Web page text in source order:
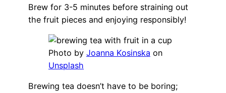
Brew for 3-5 minutes before straining out
the fruit pieces and enjoying responsibly!
Photo by Joanna Kosinska on
Unsplash
Brewing tea doesn’t have to be boring;